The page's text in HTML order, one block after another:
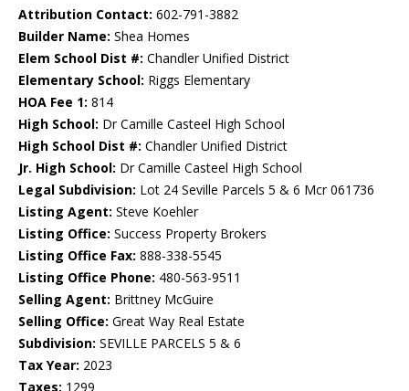
Attribution Contact: 602-791-3882
Builder Name: Shea Homes
Elem School Dist #: Chandler Unified District
Elementary School: Riggs Elementary
HOA Fee 1: 814
High School: Dr Camille Casteel High School
High School Dist #: Chandler Unified District
Jr. High School: Dr Camille Casteel High School
Legal Subdivision: Lot 24 Seville Parcels 5 & 6 Mcr 061736
Listing Agent: Steve Koehler
Listing Office: Success Property Brokers
Listing Office Fax: 888-338-5545
Listing Office Phone: 480-563-9511
Selling Agent: Brittney McGuire
Selling Office: Great Way Real Estate
Subdivision: SEVILLE PARCELS 5 & 6
Tax Year: 2023
Taxes: 1299